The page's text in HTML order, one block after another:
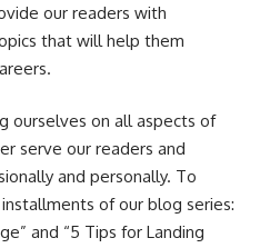
our readers with
that will help them
ourselves on all aspects of
serve our readers and
and personally. To
of our blog series:
and “5 Tips for Landing